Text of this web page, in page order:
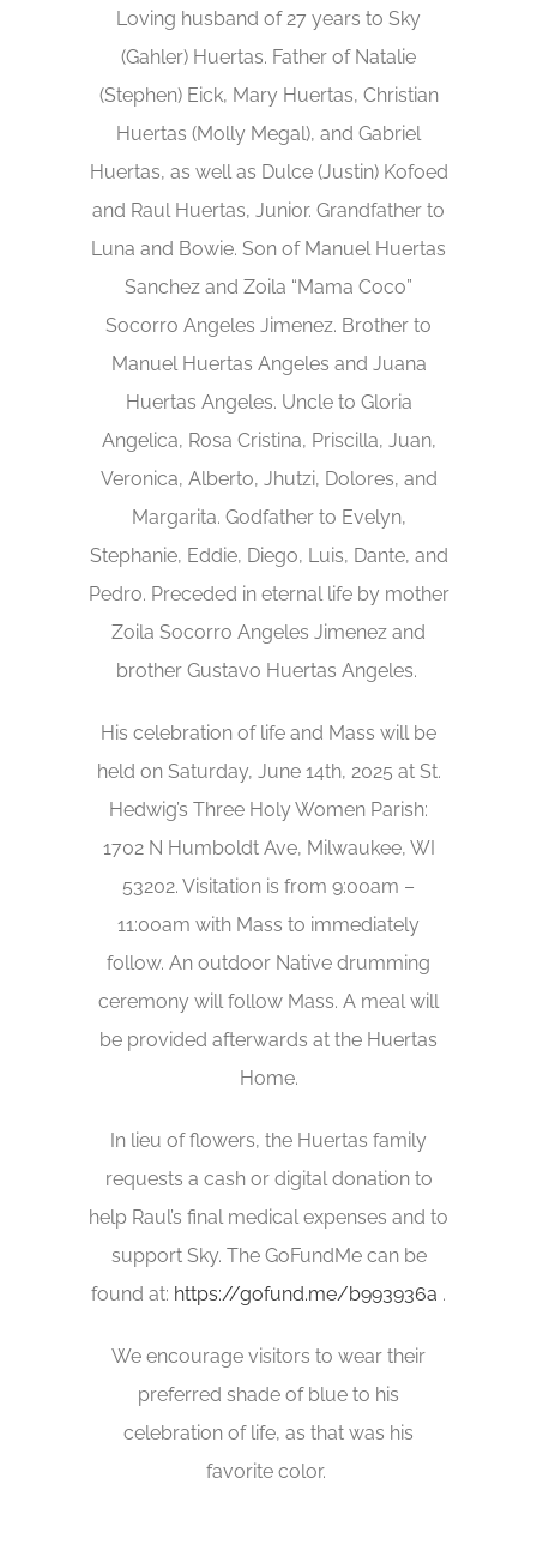
Loving husband of 27 years to Sky
(Gahler) Huertas. Father of Natalie
(Stephen) Eick, Mary Huertas, Christian
Huertas (Molly Megal), and Gabriel
Huertas, as well as Dulce (Justin) Kofoed
and Raul Huertas, Junior. Grandfather to
Luna and Bowie. Son of Manuel Huertas
Sanchez and Zoila “Mama Coco”
Socorro Angeles Jimenez. Brother to
Manuel Huertas Angeles and Juana
Huertas Angeles. Uncle to Gloria
Angelica, Rosa Cristina, Priscilla, Juan,
Veronica, Alberto, Jhutzi, Dolores, and
Margarita. Godfather to Evelyn,
Stephanie, Eddie, Diego, Luis, Dante, and
Pedro. Preceded in eternal life by mother
Zoila Socorro Angeles Jimenez and
brother Gustavo Huertas Angeles.
His celebration of life and Mass will be
held on Saturday, June 14th, 2025 at St.
Hedwig’s Three Holy Women Parish:
1702 N Humboldt Ave, Milwaukee, WI
53202. Visitation is from 9:00am –
11:00am with Mass to immediately
follow. An outdoor Native drumming
ceremony will follow Mass. A meal will
be provided afterwards at the Huertas
Home.
In lieu of flowers, the Huertas family
requests a cash or digital donation to
help Raul’s final medical expenses and to
support Sky. The GoFundMe can be
found at: https://gofund.me/b993936a .
We encourage visitors to wear their
preferred shade of blue to his
celebration of life, as that was his
favorite color.